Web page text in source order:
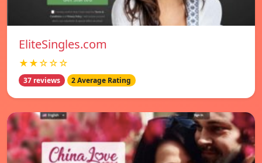
EliteSingles.com
★★☆☆☆
37 reviews 2 Average Rating